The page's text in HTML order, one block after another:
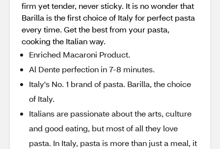
firm yet tender, never sticky. It is no wonder that
Barilla is the first choice of Italy for perfect pasta
every time. Get the best from your pasta,
cooking the Italian way.
Enriched Macaroni Product.
Al Dente perfection in 7-8 minutes.
Italy's No. 1 brand of pasta. Barilla, the choice
of Italy.
Italians are passionate about the arts, culture
and good eating, but most of all they love
pasta. In Italy, pasta is more than just a meal, it